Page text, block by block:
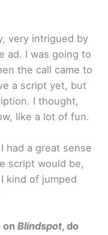
very intrigued by
ad. I was going to
the call came to
a script yet, but
I thought,
like a lot of fun.
had a great sense
script would be,
kind of jumped
on Blindspot, do